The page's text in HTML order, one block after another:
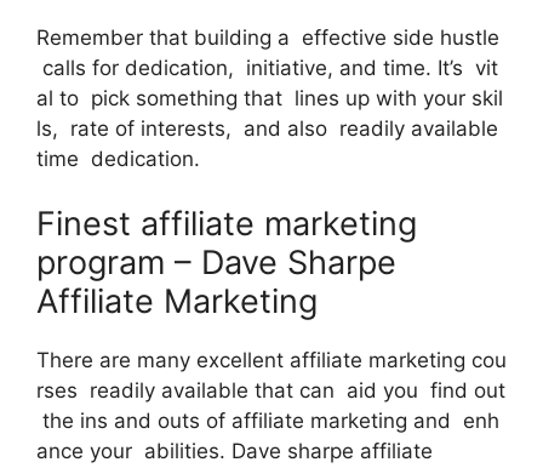
Remember that building a effective side hustle
calls for dedication, initiative, and time. It’s vit
al to pick something that lines up with your skil
ls, rate of interests, and also readily available
time dedication.
Finest affiliate marketing
program – Dave Sharpe
Affiliate Marketing
There are many excellent affiliate marketing cou
rses readily available that can aid you find out
the ins and outs of affiliate marketing and enh
ance your abilities. Dave sharpe affiliate